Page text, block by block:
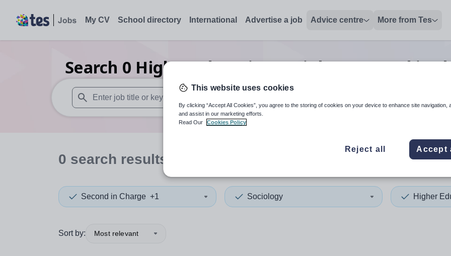
My CV School directory International Advertise a job Advice centre More from Tes
Search 0 Higher education sociology second in
When autosuggest results are available use up and down arrows to review and enter to select. Touch
When autocomplete
0 search results
Second in Charge +1 Sociology Higher
Sort by: Most relevant
This website uses cookies
By clicking “Accept All Cookies”, you agree to the storing of cookies on your device to enhance site navigation,
and assist in our marketing efforts.
Read Our
Cookies Policy
Reject all Accept